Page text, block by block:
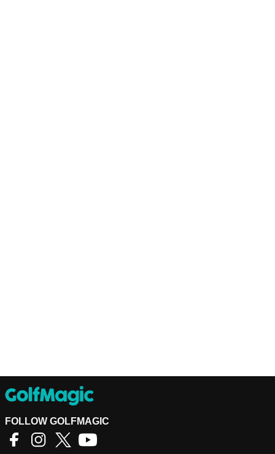
FOLLOW GOLFMAGIC